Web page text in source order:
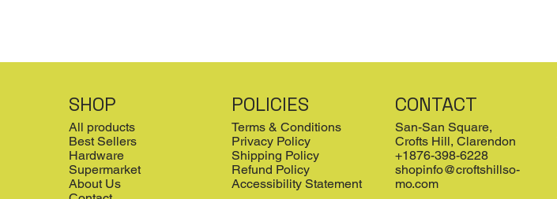
SHOP
All products
Best Sellers
Hardware
Supermarket
About Us
POLICIES
Terms & Conditions
Privacy Policy
Shipping Policy
Refund Policy
Accessibility Statement
CONTACT
San-San Square,
Crofts Hill, Clarendon
+1876-398-6228
shopinfo@croftshillso-
mo.com